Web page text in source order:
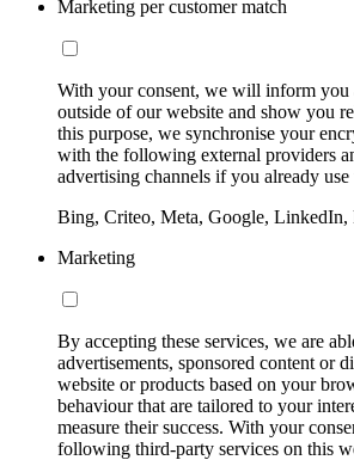
Marketing per customer match
With your consent, we will inform you
outside of our website and show you
this purpose, we synchronise your
with the following external providers
advertising channels if you already use
Bing, Criteo, Meta, Google, LinkedIn,
Marketing
By accepting these services, we are
advertisements, sponsored content or
website or products based on your
behaviour that are tailored to your
measure their success. With your
following third-party services on this